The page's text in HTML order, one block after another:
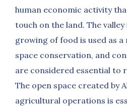
human economic activity
touch on the land. The
growing of food is used as
space conservation, and
are considered essential to
The open space created by
agricultural operations is